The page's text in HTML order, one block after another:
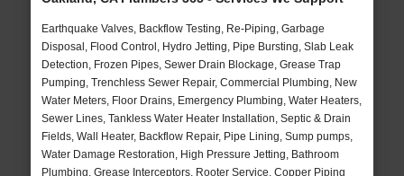
Earthquake Valves, Backflow Testing, Re-Piping, Garbage
Disposal, Flood Control, Hydro Jetting, Pipe Bursting, Slab Leak
Detection, Frozen Pipes, Sewer Drain Blockage, Grease Trap
Pumping, Trenchless Sewer Repair, Commercial Plumbing, New
Water Meters, Floor Drains, Emergency Plumbing, Water Heaters,
Sewer Lines, Tankless Water Heater Installation, Septic & Drain
Fields, Wall Heater, Backflow Repair, Pipe Lining, Sump pumps,
Water Damage Restoration, High Pressure Jetting, Bathroom
Plumbing, Grease Interceptors, Rooter Service, Copper Piping